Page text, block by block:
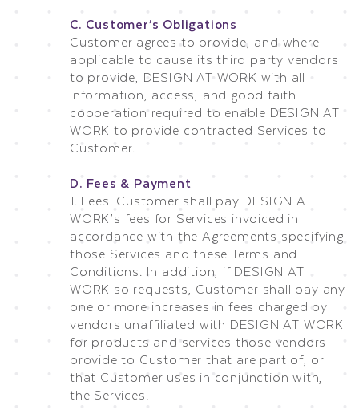
C. Customer’s Obligations
Customer agrees to provide, and where
applicable to cause its third party vendors
to provide, DESIGN AT WORK with all
information, access, and good faith
cooperation required to enable DESIGN AT
WORK to provide contracted Services to
Customer.
D. Fees & Payment
1. Fees. Customer shall pay DESIGN AT
WORK’s fees for Services invoiced in
accordance with the Agreements specifying
those Services and these Terms and
Conditions. In addition, if DESIGN AT
WORK so requests, Customer shall pay any
one or more increases in fees charged by
vendors unaffiliated with DESIGN AT WORK
for products and services those vendors
provide to Customer that are part of, or
that Customer uses in conjunction with,
the Services.